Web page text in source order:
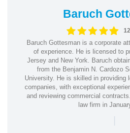
Baruch
Baruch Gottesman is a corporate
of experience. He is licensed to
Jersey and New York. Baruch
from the Benjamin N. Cardozo
University. He is skilled in providing
companies, with exceptional
and reviewing commercial
law firm in
|